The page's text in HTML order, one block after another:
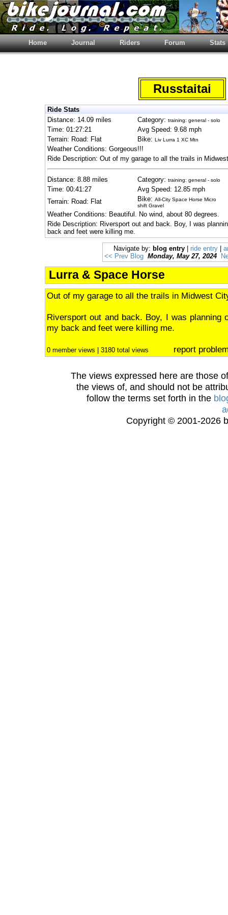
Home Journal Riders Forum Stats
Russtaitai
Ride Stats
Distance: 14.09 miles
Category: training: general - solo
Time: 01:27:21
Avg Speed: 9.68 mph
Terrain: Road: Flat
Bike: Liv Lurra 1 XC Mtn
Weather Conditions: Gorgeous!!!
Ride Description: Out of my garage to all the trails in
Distance: 8.88 miles Category: training: general - solo
Time: 00:41:27
Avg Speed: 12.85 mph
Terrain: Road: Flat
Bike: All-City Space Horse Micro
shift Gravel
Weather Conditions: Beautiful. No wind, about 80 degrees.
Ride Description: Riversport out and back. Boy, I was
back and feet were killing me.
Navigate by: blog entry ride entry
<< Prev Blog Monday, May 27, 2024
Lurra & Space Horse
Out of my garage to all the trails in Midwest
Riversport out and back. Boy, I was planning
my back and feet were killing me.
0 member views | 3180 total views report
The views expressed here are those
the views of, and should not be
follow the terms set forth in the
Copyright © 2001-2026